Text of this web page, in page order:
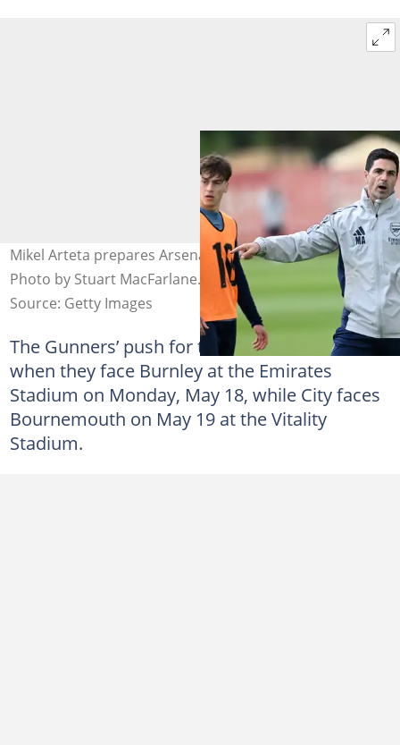
Mikel Arteta prepares Arsenal players for Burnley clash.
Photo by Stuart MacFarlane.
Source: Getty Images
The Gunners’ push for the title continues
when they face Burnley at the Emirates
Stadium on Monday, May 18, while City faces
Bournemouth on May 19 at the Vitality
Stadium.